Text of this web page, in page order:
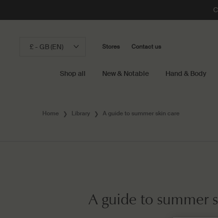
£ - GB (EN) Stores Contact us
Shop all New & Notable Hand & Body
Home Library A guide to summer skin care
A guide to summer